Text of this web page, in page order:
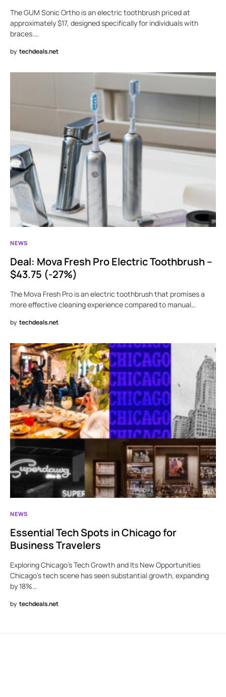
The GUM Sonic Ortho is an electric toothbrush priced at
approximately $17, designed specifically for individuals with
braces.…
by techdeals.net
NEWS
Deal: Mova Fresh Pro Electric Toothbrush –
$43.75 (-27%)
The Mova Fresh Pro is an electric toothbrush that promises a
more effective cleaning experience compared to manual…
by techdeals.net
NEWS
Essential Tech Spots in Chicago for
Business Travelers
Exploring Chicago’s Tech Growth and Its New Opportunities
Chicago’s tech scene has seen substantial growth, expanding
by 18%…
by techdeals.net